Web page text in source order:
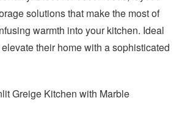
solutions that make the most of
warmth into your kitchen. Ideal
their home with a sophisticated